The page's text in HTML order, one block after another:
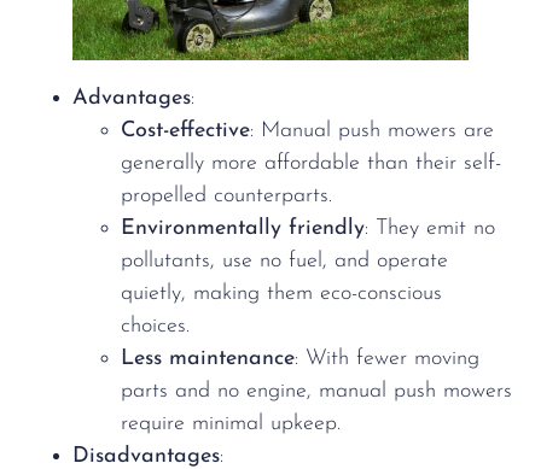
Advantages:
Cost-effective: Manual push mowers are
generally more affordable than their self-
propelled counterparts.
Environmentally friendly: They emit no
pollutants, use no fuel, and operate
quietly, making them eco-conscious
choices.
Less maintenance: With fewer moving
parts and no engine, manual push mowers
require minimal upkeep.
Disadvantages: